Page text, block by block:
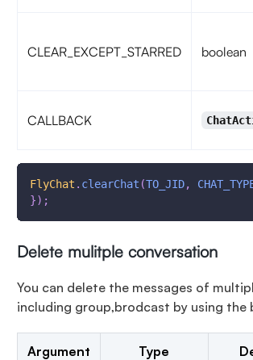
CLEAR_EXCEPT_STARRED boolean
CALLBACK
FlyChat . clearChat (TO_JID,
}) ;
Delete mulitple conversation
You can delete the messages of
including group,brodcast by using the
Argument Type